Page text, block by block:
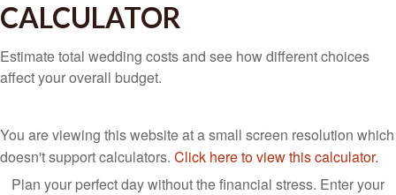
CALCULATOR
Estimate total wedding costs and see how different choices
affect your overall budget.
You are viewing this website at a small screen resolution which
doesn't support calculators. Click here to view this calculator.
Plan your perfect day without the financial stress. Enter your